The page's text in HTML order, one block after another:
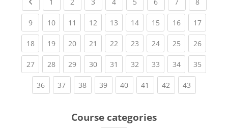
1 2 3 4 5 6 7 8
9(current)
10(current)
11 (current)
12(current)
13(current)
14(current)
15(current)
16(current)
17
18(current)
19(current)
20(current)
21 (current)
22(current)
23(current)
24(current)
25(current)
26
27(current)
28(current)
29(current)
30(current)
31 (current)
32(current)
33(current)
34(current)
35
36(current)
37(current)
38(current)
39(current)
40(current)
41 (current)
42 (current)
43
Course categories